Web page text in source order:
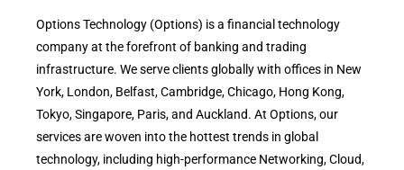
Options Technology (Options) is a financial technology
company at the forefront of banking and trading
infrastructure. We serve clients globally with offices in New
York, London, Belfast, Cambridge, Chicago, Hong Kong,
Tokyo, Singapore, Paris, and Auckland. At Options, our
services are woven into the hottest trends in global
technology, including high-performance Networking, Cloud,